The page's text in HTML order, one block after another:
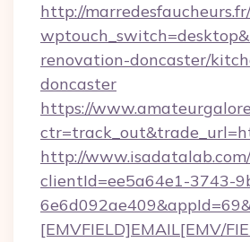
http://
renovation-doncaster/
doncaster
https://
http://
clientId=ee5a64e1-3743-
[EMVFIELD]EMAIL[EMV/